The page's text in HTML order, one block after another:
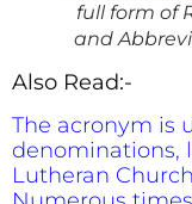
full form of
and
Also Read:-
The acronym is
denominations,
Lutheran